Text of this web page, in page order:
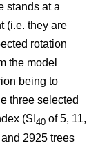
stands at a
(i.e. they are
rotation
the model
being to
three selected
(SI 40 of 5, 11,
2925 trees